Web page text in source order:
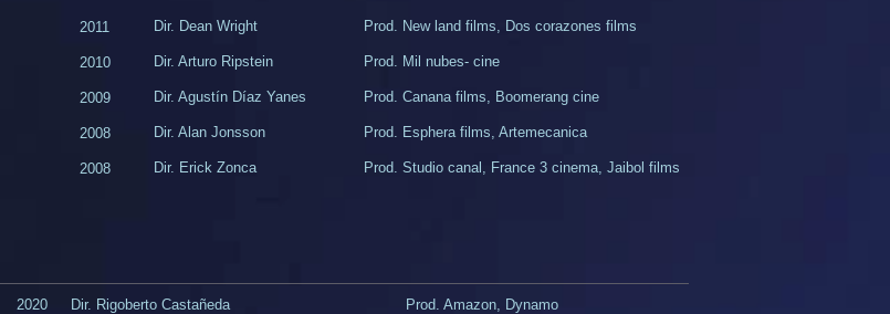
2011
​2010
2009
2008​
​2008
​Dir. Dean Wright
Dir. Arturo Ripstein
Dir. Agustín Díaz Yanes​
​Dir. Alan Jonsson
Dir. Erick Zonca
​Prod. New land films, Dos corazones films
Prod. Mil nubes- cine
Prod. Canana films, Boomerang cine​
​Prod. Esphera films, Artemecanica
Prod. Studio canal, France 3 cinema, Jaibol films
2020 Dir. Rigoberto Castañeda Prod. Amazon, Dynamo